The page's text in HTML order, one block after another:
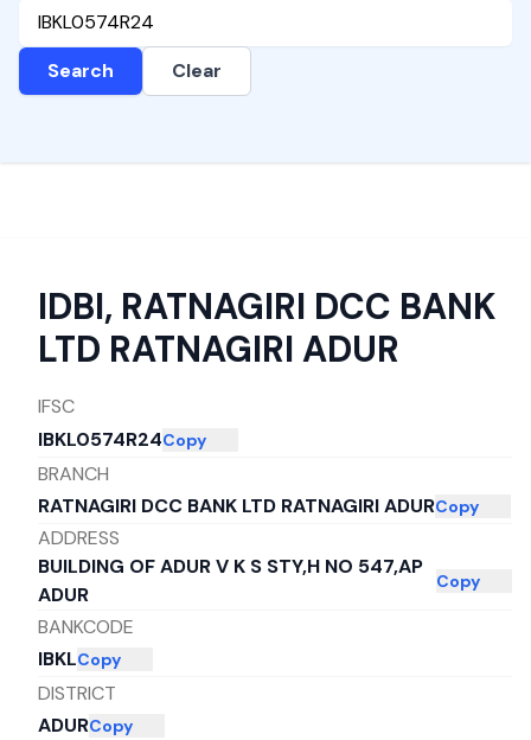
Search Clear
IDBI, RATNAGIRI DCC BANK
LTD RATNAGIRI ADUR
IFSC
IBKL0574R24Copy
BRANCH
RATNAGIRI DCC BANK LTD RATNAGIRI ADURCopy
ADDRESS
BUILDING OF ADUR V K S STY,H NO 547,AP
ADUR
Copy
BANKCODE
IBKLCopy
DISTRICT
ADURCopy